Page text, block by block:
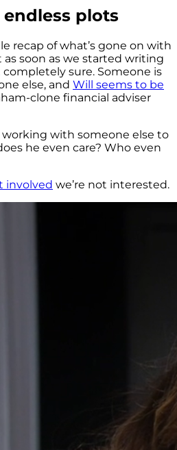
endless plots
recap of what’s gone on with
soon as we started writing
completely sure. Someone is
else, and Will seems to be
clone financial adviser
with someone else to
he even care? Who even
involved we’re not interested.